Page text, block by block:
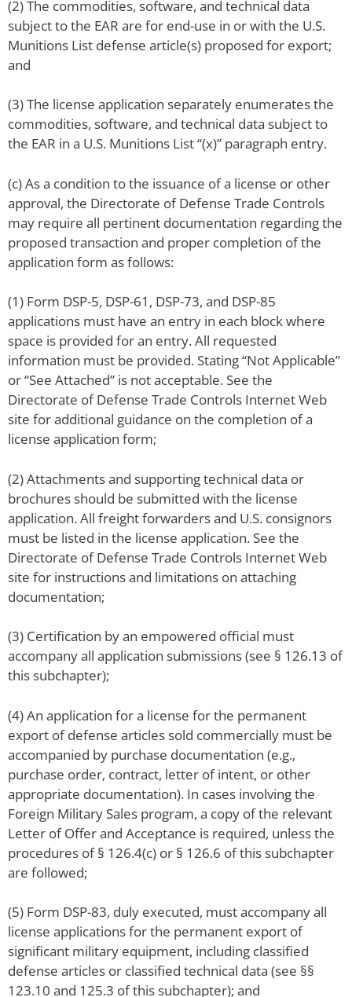
(2) The commodities, software, and technical data
subject to the EAR are for end-use in or with the U.S.
Munitions List defense article(s) proposed for export;
and
(3) The license application separately enumerates the
commodities, software, and technical data subject to
the EAR in a U.S. Munitions List “(x)” paragraph entry.
(c) As a condition to the issuance of a license or other
approval, the Directorate of Defense Trade Controls
may require all pertinent documentation regarding the
proposed transaction and proper completion of the
application form as follows:
(1) Form DSP-5, DSP-61, DSP-73, and DSP-85
applications must have an entry in each block where
space is provided for an entry. All requested
information must be provided. Stating “Not Applicable”
or “See Attached” is not acceptable. See the
Directorate of Defense Trade Controls Internet Web
site for additional guidance on the completion of a
license application form;
(2) Attachments and supporting technical data or
brochures should be submitted with the license
application. All freight forwarders and U.S. consignors
must be listed in the license application. See the
Directorate of Defense Trade Controls Internet Web
site for instructions and limitations on attaching
documentation;
(3) Certification by an empowered official must
accompany all application submissions (see § 126.13 of
this subchapter);
(4) An application for a license for the permanent
export of defense articles sold commercially must be
accompanied by purchase documentation (e.g.,
purchase order, contract, letter of intent, or other
appropriate documentation). In cases involving the
Foreign Military Sales program, a copy of the relevant
Letter of Offer and Acceptance is required, unless the
procedures of § 126.4(c) or § 126.6 of this subchapter
are followed;
(5) Form DSP-83, duly executed, must accompany all
license applications for the permanent export of
significant military equipment, including classified
defense articles or classified technical data (see §§
123.10 and 125.3 of this subchapter); and